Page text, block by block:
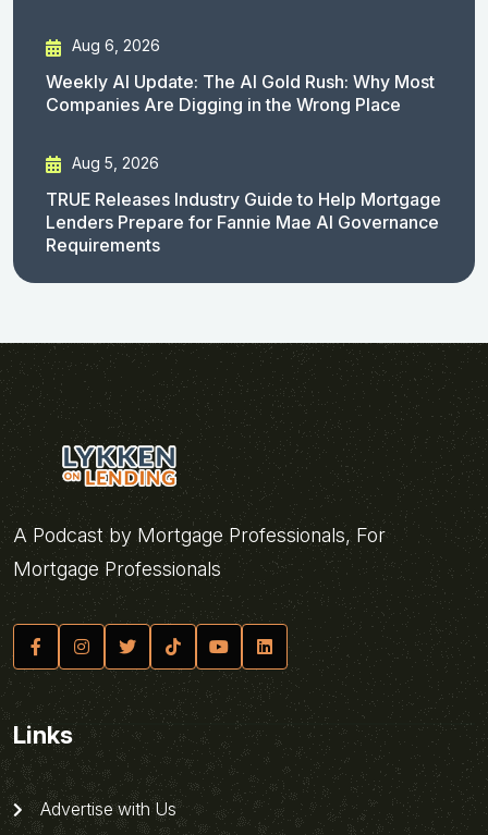
Aug 6, 2026
Weekly AI Update: The AI Gold Rush: Why Most
Companies Are Digging in the Wrong Place
Aug 5, 2026
TRUE Releases Industry Guide to Help Mortgage
Lenders Prepare for Fannie Mae AI Governance
Requirements
A Podcast by Mortgage Professionals, For
Mortgage Professionals
Links
Advertise with Us